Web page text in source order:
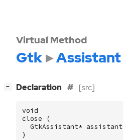
Virtual Method
Gtk Assistant
− Declaration [src]
void
close
(
GtkAssistant* assistant
)